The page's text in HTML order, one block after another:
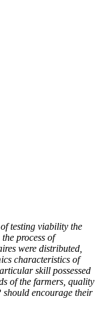
testing viability the
process of
were distributed,
characteristics of
skill possessed
of the farmers, quality
should encourage their